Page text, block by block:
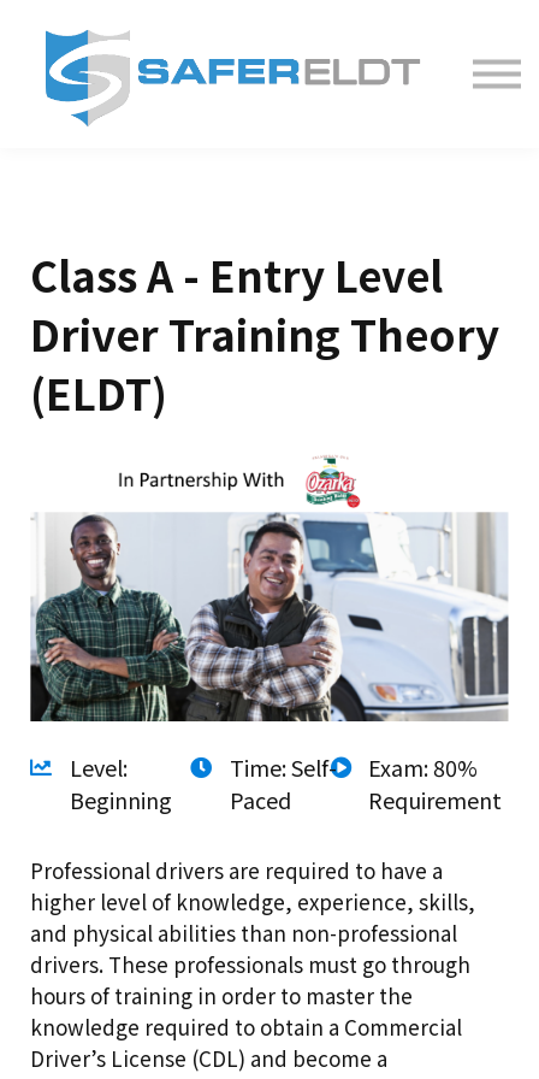
Partner With Us
Class A - Entry Level
Driver Training Theory
(ELDT)
Level:
Beginning
Time: Self-
Paced
Exam: 80%
Requirement
Professional drivers are required to have a
higher level of knowledge, experience, skills,
and physical abilities than non-professional
drivers. These professionals must go through
hours of training in order to master the
knowledge required to obtain a Commercial
Driver’s License (CDL) and become a